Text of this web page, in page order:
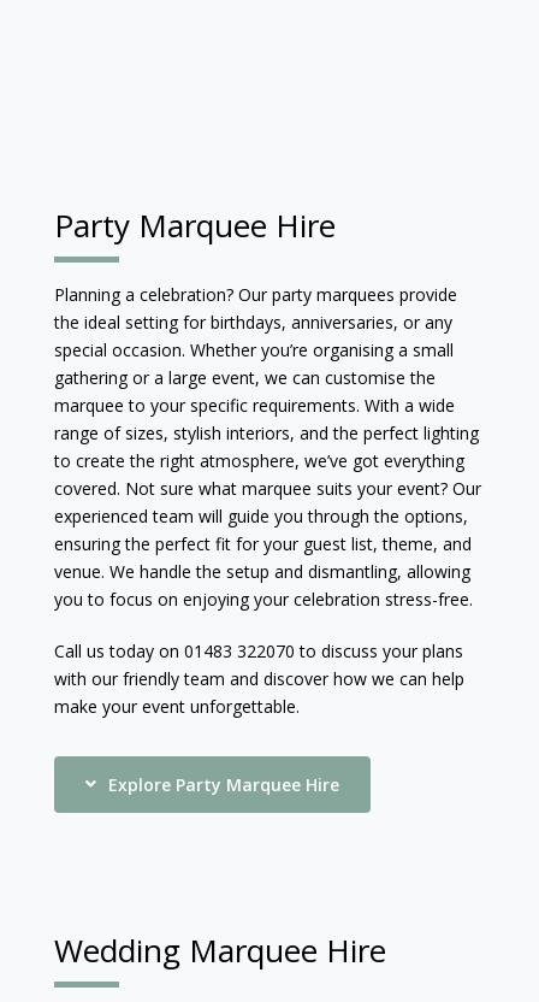
Party Marquee Hire
Planning a celebration? Our party marquees provide
the ideal setting for birthdays, anniversaries, or any
special occasion. Whether you’re organising a small
gathering or a large event, we can customise the
marquee to your specific requirements. With a wide
range of sizes, stylish interiors, and the perfect lighting
to create the right atmosphere, we’ve got everything
covered. Not sure what marquee suits your event? Our
experienced team will guide you through the options,
ensuring the perfect fit for your guest list, theme, and
venue. We handle the setup and dismantling, allowing
you to focus on enjoying your celebration stress-free.
Call us today on 01483 322070 to discuss your plans
with our friendly team and discover how we can help
make your event unforgettable.
Explore Party Marquee Hire
Wedding Marquee Hire